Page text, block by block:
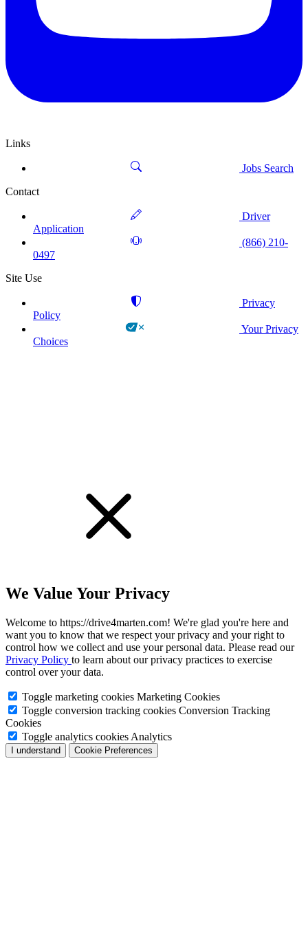
Links
Jobs Search
Contact
Driver
Application
(866) 210-
0497
Site Use
Privacy
Policy
Your Privacy
Choices
We Value Your Privacy
Welcome to https://drive4marten.com! We're glad you're here and
want you to know that we respect your privacy and your right to
control how we collect and use your personal data. Please read our
Privacy Policy to learn about our privacy practices to exercise
control over your data.
Toggle marketing cookies Marketing Cookies
Toggle conversion tracking cookies Conversion Tracking
Cookies
Toggle analytics cookies Analytics
I understand Cookie Preferences